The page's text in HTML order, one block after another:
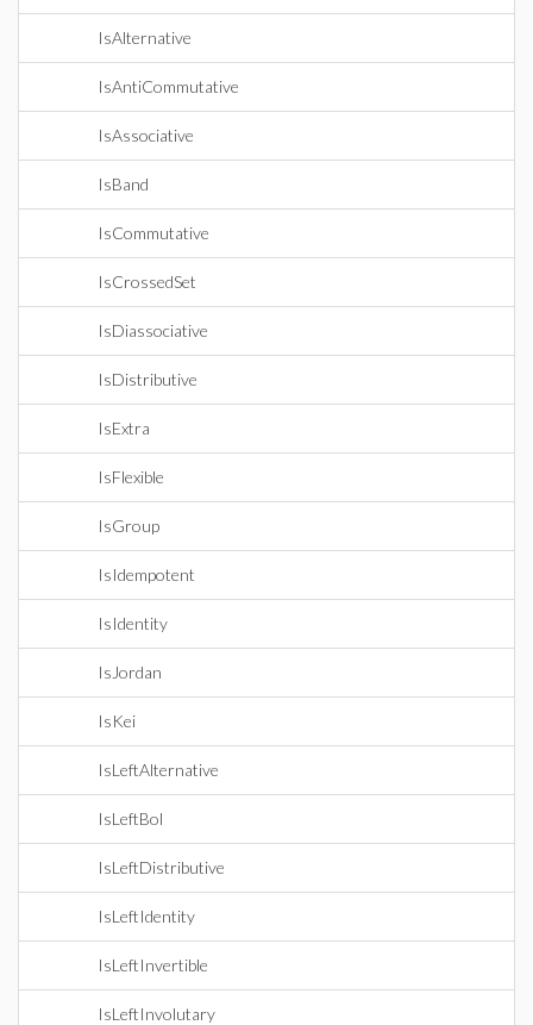
IsAlternative
IsAntiCommutative
IsAssociative
IsBand
IsCommutative
IsCrossedSet
IsDiassociative
IsDistributive
IsExtra
IsFlexible
IsGroup
IsIdempotent
IsIdentity
IsJordan
IsKei
IsLeftAlternative
IsLeftBol
IsLeftDistributive
IsLeftIdentity
IsLeftInvertible
IsLeftInvolutary